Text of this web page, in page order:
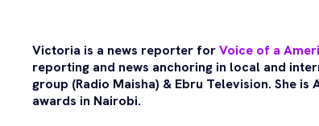
Victoria is a news reporter forVoice of a
reporting and news anchoring in local and
group (Radio Maisha) & Ebru Television. She
awards in Nairobi.